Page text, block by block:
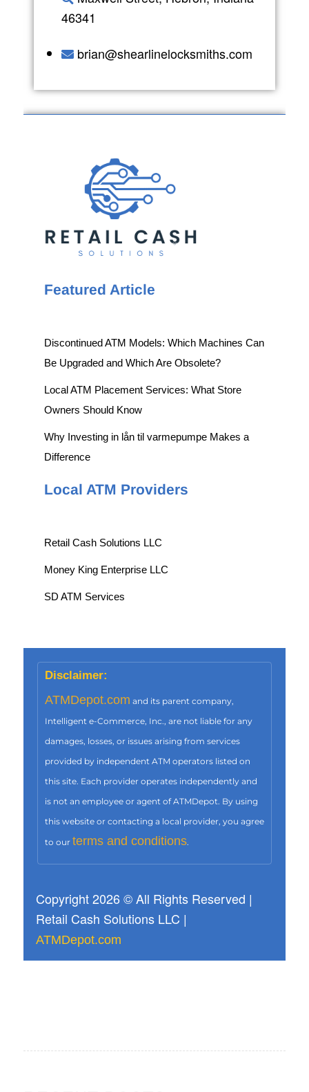
46341
brian@shearlinelocksmiths.com
Featured Article
Discontinued ATM Models: Which Machines Can
Be Upgraded and Which Are Obsolete?
Local ATM Placement Services: What Store
Owners Should Know
Why Investing in lån til varmepumpe Makes a
Difference
Local ATM Providers
Retail Cash Solutions LLC
Money King Enterprise LLC
SD ATM Services
Disclaimer:
ATMDepot.com and its parent company,
Intelligent e-Commerce, Inc., are not liable for any
damages, losses, or issues arising from services
provided by independent ATM operators listed on
this site. Each provider operates independently and
is not an employee or agent of ATMDepot. By using
this website or contacting a local provider, you agree
to our terms and conditions.
Copyright 2026 © All Rights Reserved |
Retail Cash Solutions LLC |
ATMDepot.com